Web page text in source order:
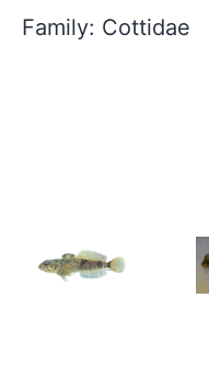
Family: Cottidae